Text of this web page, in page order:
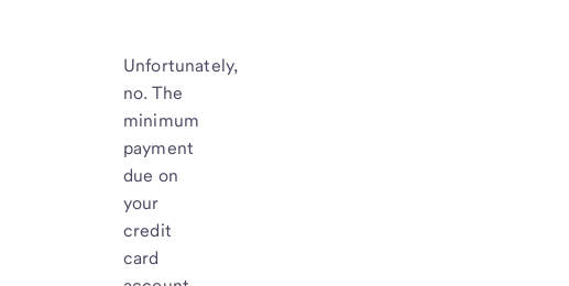
Unfortunately,
no. The
minimum
payment
due on
your
credit
card